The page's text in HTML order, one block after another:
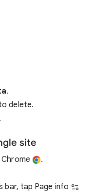
.
delete.
.
site
.
tap Page info